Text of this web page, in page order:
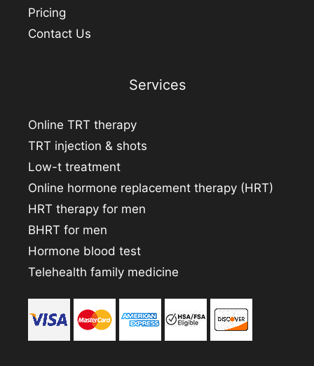
Pricing
Contact Us
Services
Online TRT therapy
TRT injection & shots
Low-t treatment
Online hormone replacement therapy (HRT)
HRT therapy for men
BHRT for men
Hormone blood test
Telehealth family medicine